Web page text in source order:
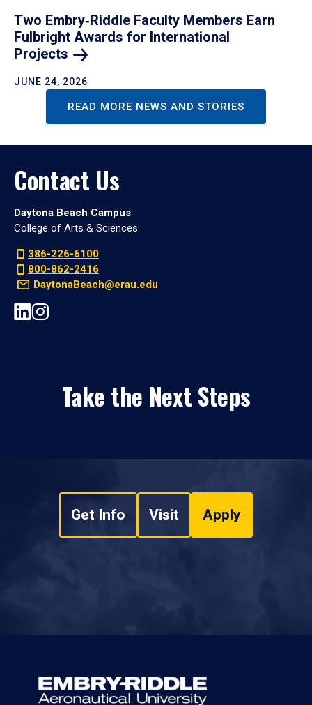
Two Embry‑Riddle Faculty Members Earn
Fulbright Awards for International
Projects
JUNE 24, 2026
READ MORE NEWS AND STORIES
Contact Us
Daytona Beach Campus
College of Arts & Sciences
386-226-6100
800-862-2416
DaytonaBeach@erau.edu
Take the Next Steps
Get Info Visit Apply